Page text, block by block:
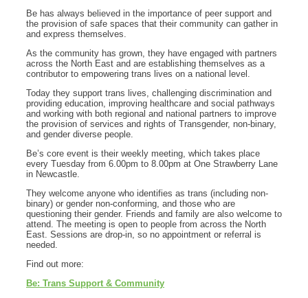
Be has always believed in the importance of peer support and
the provision of safe spaces that their community can gather in
and express themselves.
As the community has grown, they have engaged with partners
across the North East and are establishing themselves as a
contributor to empowering trans lives on a national level.
Today they support trans lives, challenging discrimination and
providing education, improving healthcare and social pathways
and working with both regional and national partners to improve
the provision of services and rights of Transgender, non-binary,
and gender diverse people.
Be’s core event is their weekly meeting, which takes place
every Tuesday from 6.00pm to 8.00pm at One Strawberry Lane
in Newcastle.
They welcome anyone who identifies as trans (including non-
binary) or gender non-conforming, and those who are
questioning their gender. Friends and family are also welcome to
attend. The meeting is open to people from across the North
East. Sessions are drop-in, so no appointment or referral is
needed.
Find out more:
Be: Trans Support & Community